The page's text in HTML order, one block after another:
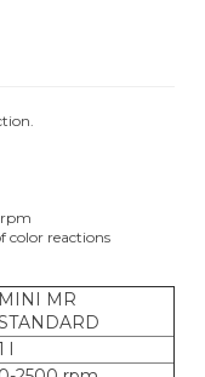
color reactions
MINI MR
l